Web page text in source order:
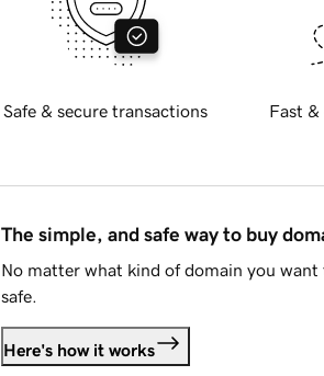
Safe & secure transactions Fast &
The simple, and safe way to buy
No matter what kind of domain you want
safe.
Here's how it works